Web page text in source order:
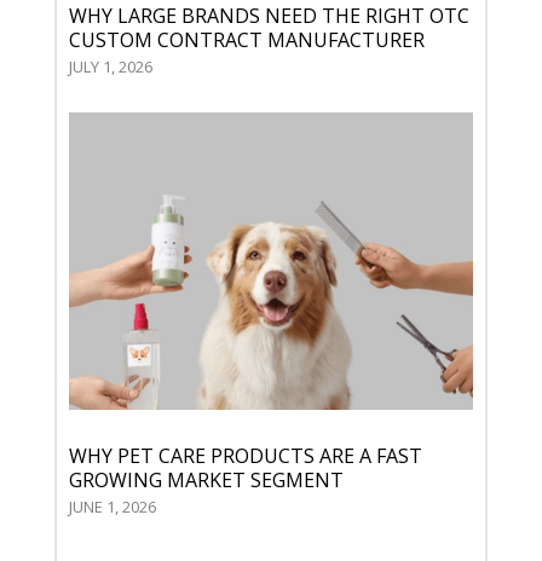
WHY LARGE BRANDS NEED THE RIGHT OTC
CUSTOM CONTRACT MANUFACTURER
JULY 1, 2026
WHY PET CARE PRODUCTS ARE A FAST
GROWING MARKET SEGMENT
JUNE 1, 2026